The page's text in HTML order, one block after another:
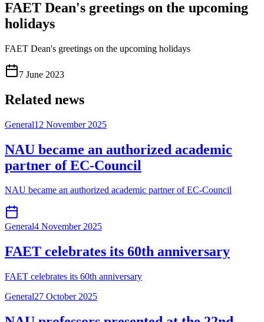
FAET Dean's greetings on the upcoming
holidays
FAET Dean's greetings on the upcoming holidays
7 June 2023
Related news
General12 November 2025
NAU became an authorized academic
partner of EC-Council
NAU became an authorized academic partner of EC-Council
General4 November 2025
FAET celebrates its 60th anniversary
FAET celebrates its 60th anniversary
General27 October 2025